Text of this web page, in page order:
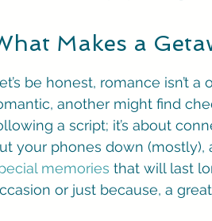
Makes a
be honest, romance isn’t
another might find
a script; it’s about
your phones down (mostly),
memories that will last
or just because, a